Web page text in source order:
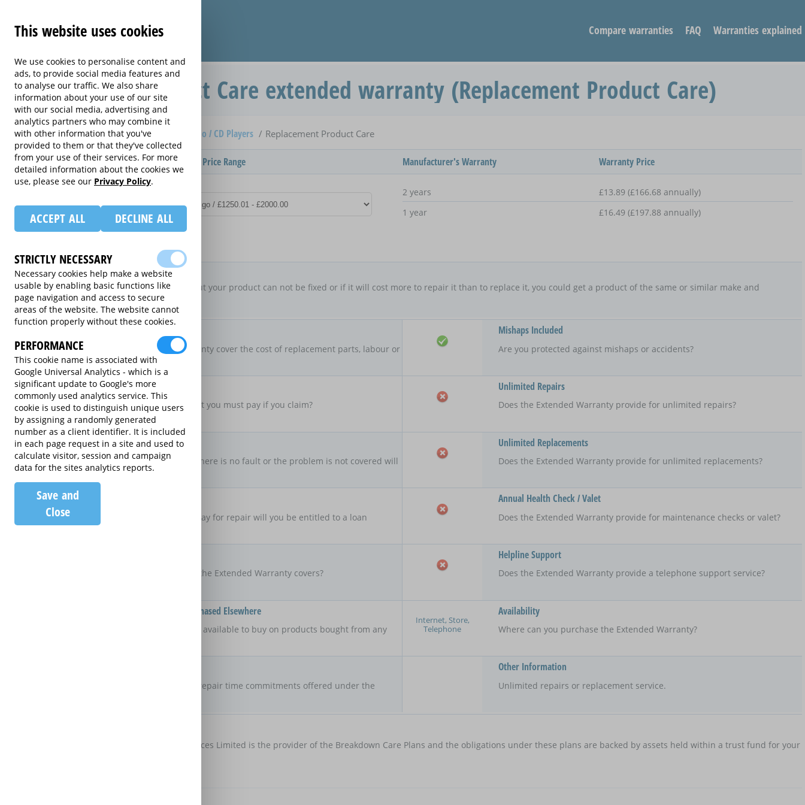
Compare warranties FAQ Warranties explained
Replacement Product Care extended warranty (Replacement Product Care)
Home Compare extended warranties for Clock Radio / CD Players Replacement Product Care
Provider Product / Term / Purchased Price Range Manufacturer's Warranty
2 years
1 year
Warranty Price
£13.89 (£166.68 annually)
£16.49 (£197.88 annually)
New For Old Replacement
If a repair is approved, but your product can not be fixed or if it will cost more to repair it than to replace it, you could get a product of the same or similar make and
specification
Parts & Labour
Does the Extended Warranty cover the cost of replacement parts, labour or
both?
£50.00
Excess Charge Per Claim
Is there an excess fee that you must pay if you claim?
No Fault, No Charge
If you make a claim and there is no fault or the problem is not covered will
there be no charge
If the product is taken away for repair will you be entitled to a loan
product?
The areas of the UK that the Extended Warranty covers?
Available On Products Purchased Elsewhere
Is the Extended Warranty available to buy on products bought from any
Are there any maximum repair time commitments offered under the
Mishaps Included
Are you protected against mishaps or accidents?
Unlimited Repairs
Does the Extended Warranty provide for unlimited repairs?
Unlimited Replacements
Does the Extended Warranty provide for unlimited replacements?
Annual Health Check / Valet
Does the Extended Warranty provide for maintenance checks or valet?
Helpline Support
Does the Extended Warranty provide a telephone support service?
Internet, Store,
Telephone
Availability
Where can you purchase the Extended Warranty?
Other Information
Unlimited repairs or replacement service.
Domestic & General Services Limited is the provider of the Breakdown Care Plans and the obligations under these plans are backed by assets held within a trust fund for your
This website uses cookies
We use cookies to personalise content and
ads, to provide social media features and
to analyse our traffic. We also share
information about your use of our site
with our social media, advertising and
analytics partners who may combine it
with other information that you've
provided to them or that they've collected
from your use of their services. For more
detailed information about the cookies we
use, please see our Privacy Policy.
ACCEPT ALL DECLINE ALL
STRICTLY NECESSARY
Necessary cookies help make a website
usable by enabling basic functions like
page navigation and access to secure
areas of the website. The website cannot
function properly without these cookies.
PERFORMANCE
This cookie name is associated with
Google Universal Analytics - which is a
significant update to Google's more
commonly used analytics service. This
cookie is used to distinguish unique users
by assigning a randomly generated
number as a client identifier. It is included
in each page request in a site and used to
calculate visitor, session and campaign
data for the sites analytics reports.
Save and
Close